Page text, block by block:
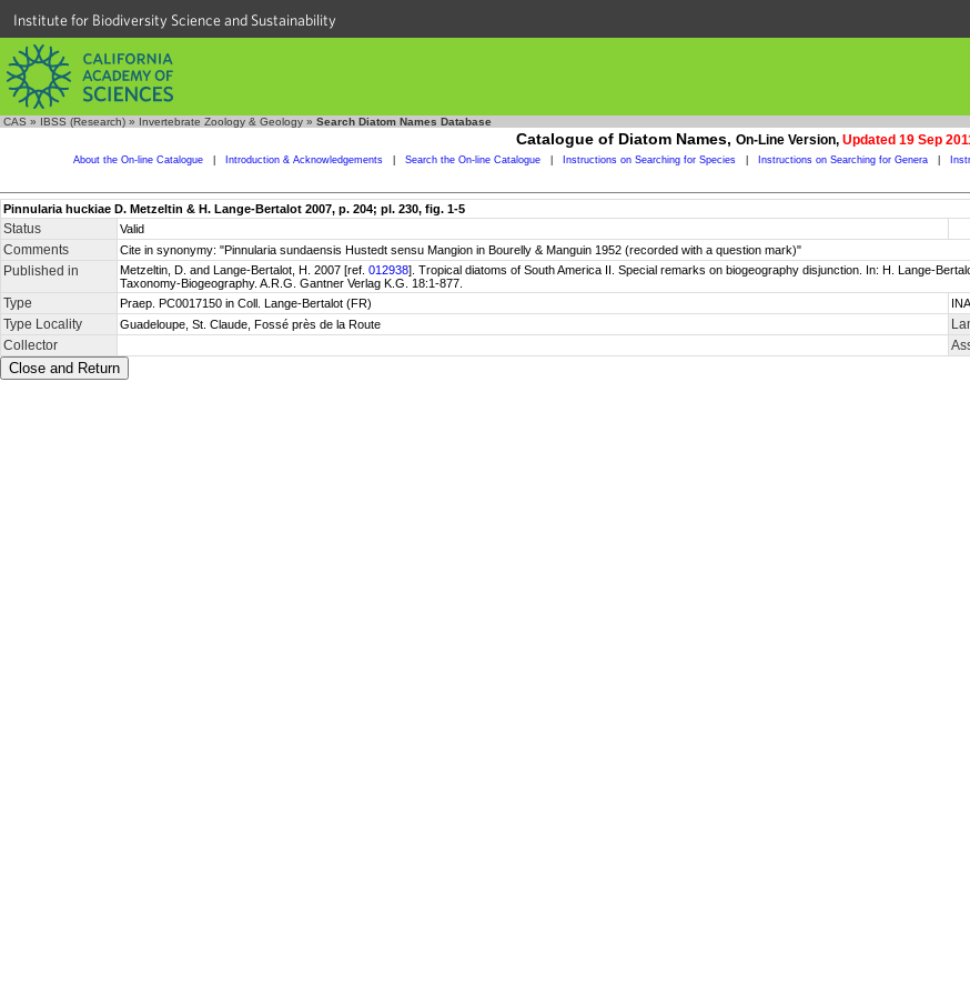
Institute for Biodiversity Science and Sustainability
CAS » IBSS (Research) » Invertebrate Zoology & Geology » Search Diatom Names Database
Catalogue of Diatom Names, On-Line Version, Updated 19 Sep
About the On-line Catalogue Introduction & Acknowledgements Search the On-line Catalogue Instructions on Searching for Species Instructions on Searching for Genera
Pinnularia huckiae D. Metzeltin & H. Lange-Bertalot 2007, p. 204; pl. 230, fig. 1-5
Status Valid
Comments Cite in synonymy: "Pinnularia sundaensis Hustedt sensu Mangion in Bourelly & Manguin 1952 (recorded with a question mark)"
Published in Metzeltin, D. and Lange-Bertalot, H. 2007 [ref. 012938]. Tropical diatoms of South America II. Special remarks on biogeography disjunction. In: H. Lange-
Taxonomy-Biogeography. A.R.G. Gantner Verlag K.G. 18:1-877.
Type Praep. PC0017150 in Coll. Lange-Bertalot (FR)
Type Locality Guadeloupe, St. Claude, Fossé près de la Route
Collector